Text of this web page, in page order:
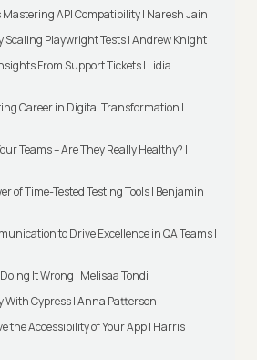
Mastering API Compatibility | Naresh Jain
Scaling Playwright Tests | Andrew Knight
From Support Tickets | Lidia
Career in Digital Transformation |
Teams – Are They Really Healthy? |
of Time-Tested Testing Tools | Benjamin
to Drive Excellence in QA Teams |
It Wrong | Melisaa Tondi
With Cypress | Anna Patterson
the Accessibility of Your App | Harris